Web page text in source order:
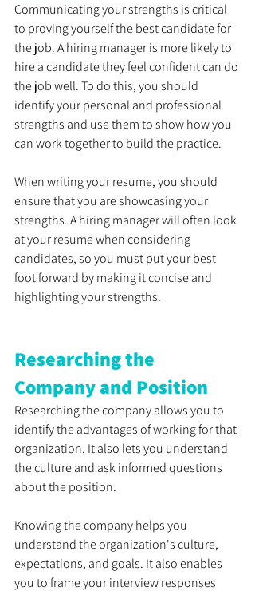
Communicating your strengths is critical
to proving yourself the best candidate for
the job. A hiring manager is more likely to
hire a candidate they feel confident can do
the job well. To do this, you should
identify your personal and professional
strengths and use them to show how you
can work together to build the practice.
When writing your resume, you should
ensure that you are showcasing your
strengths. A hiring manager will often look
at your resume when considering
candidates, so you must put your best
foot forward by making it concise and
highlighting your strengths.
Researching the
Company and Position
Researching the company allows you to
identify the advantages of working for that
organization. It also lets you understand
the culture and ask informed questions
about the position.
Knowing the company helps you
understand the organization's culture,
expectations, and goals. It also enables
you to frame your interview responses